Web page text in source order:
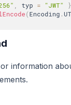
typ = "JWT" }
(Encoding .
information